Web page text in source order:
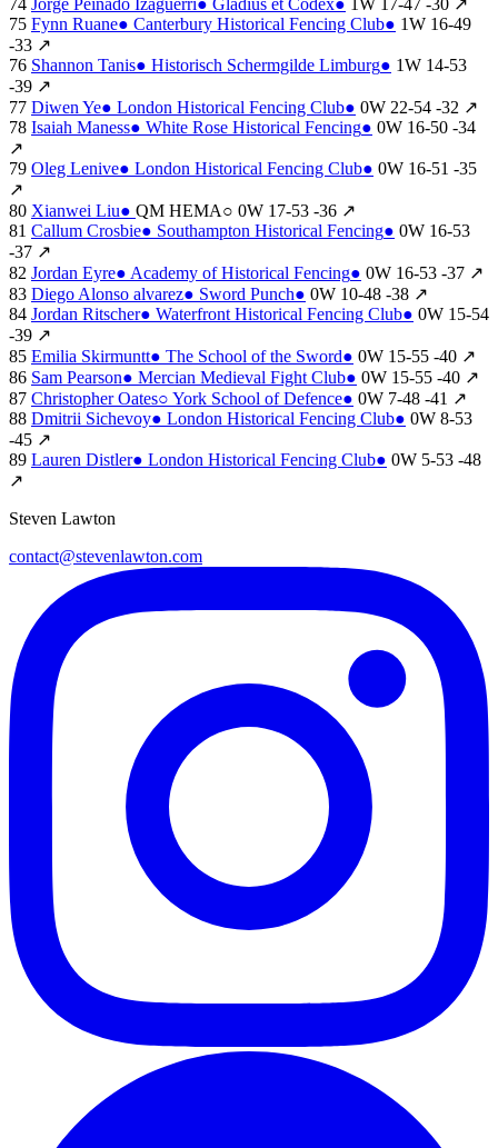
74 Jorge Peinado Izaguerri● Gladius et Codex● 1W 17-47 -30 ↗
75 Fynn Ruane● Canterbury Historical Fencing Club● 1W 16-49
-33 ↗
76 Shannon Tanis● Historisch Schermgilde Limburg● 1W 14-53
-39 ↗
77 Diwen Ye● London Historical Fencing Club● 0W 22-54 -32 ↗
78 Isaiah Maness● White Rose Historical Fencing● 0W 16-50 -34
↗
79 Oleg Lenive● London Historical Fencing Club● 0W 16-51 -35
↗
80 Xianwei Liu● QM HEMA○ 0W 17-53 -36 ↗
81 Callum Crosbie● Southampton Historical Fencing● 0W 16-53
-37 ↗
82 Jordan Eyre● Academy of Historical Fencing● 0W 16-53 -37 ↗
83 Diego Alonso alvarez● Sword Punch● 0W 10-48 -38 ↗
84 Jordan Ritscher● Waterfront Historical Fencing Club● 0W 15-54
-39 ↗
85 Emilia Skirmuntt● The School of the Sword● 0W 15-55 -40 ↗
86 Sam Pearson● Mercian Medieval Fight Club● 0W 15-55 -40 ↗
87 Christopher Oates○ York School of Defence● 0W 7-48 -41 ↗
88 Dmitrii Sichevoy● London Historical Fencing Club● 0W 8-53
-45 ↗
89 Lauren Distler● London Historical Fencing Club● 0W 5-53 -48
↗
Steven Lawton
contact@stevenlawton.com